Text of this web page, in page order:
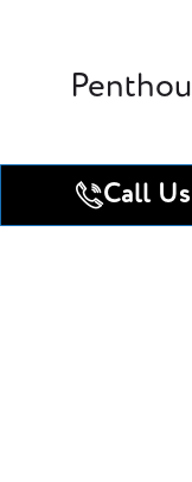
1 Bedroom
Call Us